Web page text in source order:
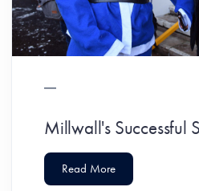
Millwall's Successful
Read More